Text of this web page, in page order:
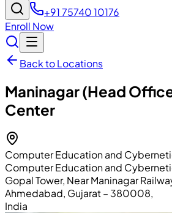
+91 75740 10176
Enroll Now
Back to Locations
Maninagar (Head
Center
Computer Education and
Computer Education and
Gopal Tower, Near Maninagar
Ahmedabad, Gujarat– 380008,
India